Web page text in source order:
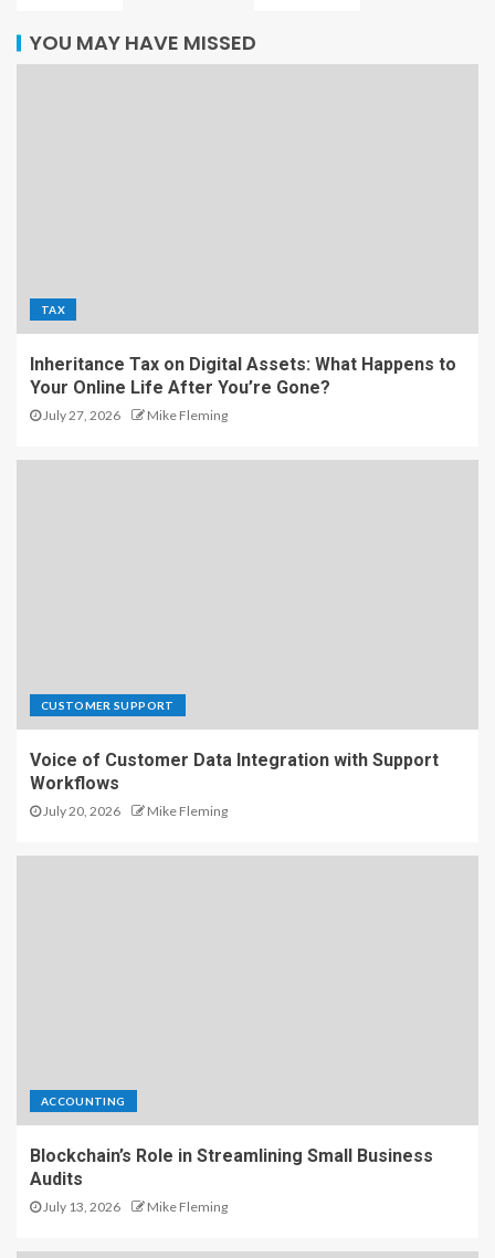
YOU MAY HAVE MISSED
TAX
Inheritance Tax on Digital Assets: What Happens to
Your Online Life After You’re Gone?
July 27, 2026 Mike Fleming
CUSTOMER SUPPORT
Voice of Customer Data Integration with Support
Workflows
July 20, 2026 Mike Fleming
ACCOUNTING
Blockchain’s Role in Streamlining Small Business
Audits
July 13, 2026 Mike Fleming